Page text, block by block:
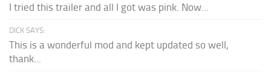
I tried this trailer and all I got was pink. Now...
DICK SAYS:
This is a wonderful mod and kept updated so well,
thank...